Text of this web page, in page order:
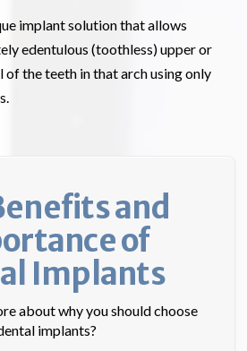
implant solution that allows
edentulous (toothless) upper or
of the teeth in that arch using only
and
of
Implants
about why you should choose
implants?